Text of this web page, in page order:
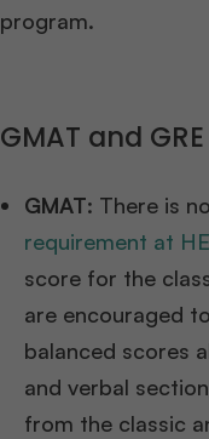
program.
GMAT and
GMAT: There is
requirement at
score for the
are encouraged
balanced scores
and verbal
from the classic